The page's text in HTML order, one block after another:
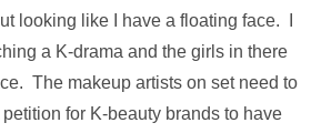
looking like I have a floating face. I
a K-drama and the girls in there
The makeup artists on set need to
for K-beauty brands to have